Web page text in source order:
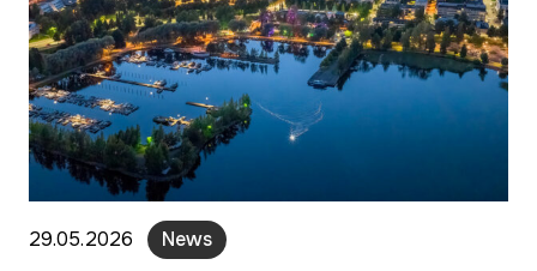
29.05.2026 News